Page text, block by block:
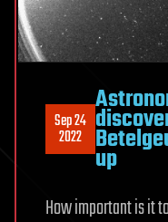
Sep 24
2022
up
How important is it